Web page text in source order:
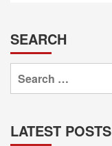
SEARCH
Search
for:
LATEST POSTS